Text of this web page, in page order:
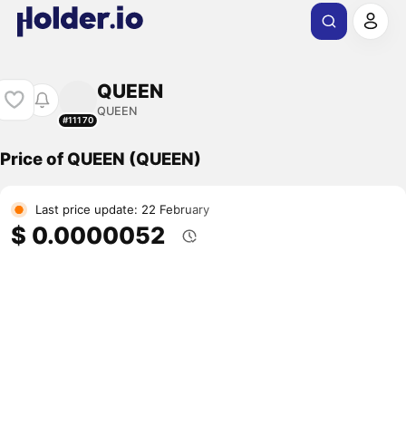
#11170
QUEEN
QUEEN
Price of QUEEN (QUEEN)
Last price update: 22 February
$ 0.0000052